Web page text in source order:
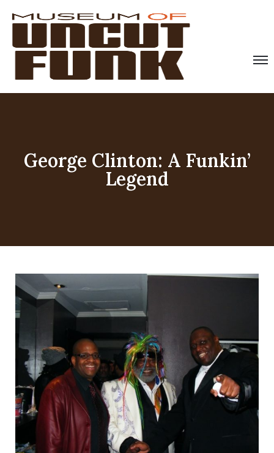
George Clinton: A Funkin’
Legend